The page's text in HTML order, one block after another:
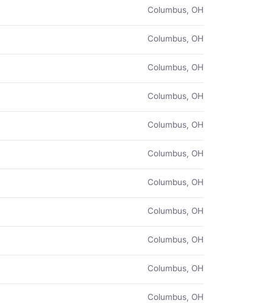
Columbus, OH
Columbus, OH
Columbus, OH
Columbus, OH
Columbus, OH
Columbus, OH
Columbus, OH
Columbus, OH
Columbus, OH
Columbus, OH
Columbus, OH